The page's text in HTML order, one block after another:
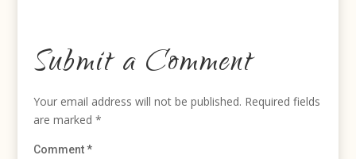
Submit a Comment
Your email address will not be published. Required fields
are marked*
Comment*